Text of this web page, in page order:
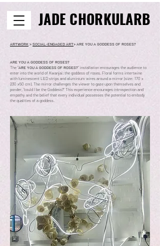
JADE CHORKULARB
ARTWORK > SOCIAL-ENGAGED ART> ARE YOU A GODDESS OF ROSES?
ARE YOU A GODDESS OF ROSES?
The "ARE YOU A GODDESS OF ROSES?" installation encourages the audience to
enter into the world of Kwanjai; the goddess of roses. Floral forms intertwine
with luminescent LED strips and aluminium wires around a mirror (size: 170 x
230 x50 cm). The mirror challenges the viewer to gaze upon themselves and
ponder, “could I be the Goddess?" This experience encourages introspection and
empathy and the belief that every individual possesses the potential to embody
the qualities of a goddess.